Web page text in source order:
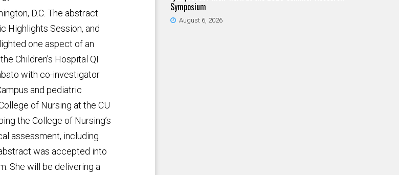
D.C. The abstract
Highlights Session, and
one aspect of an
Children’s Hospital QI
with co-investigator
and pediatric
of Nursing at the CU
the College of Nursing’s
assessment, including
was accepted into
She will be delivering a
Symposium
August 6, 2026